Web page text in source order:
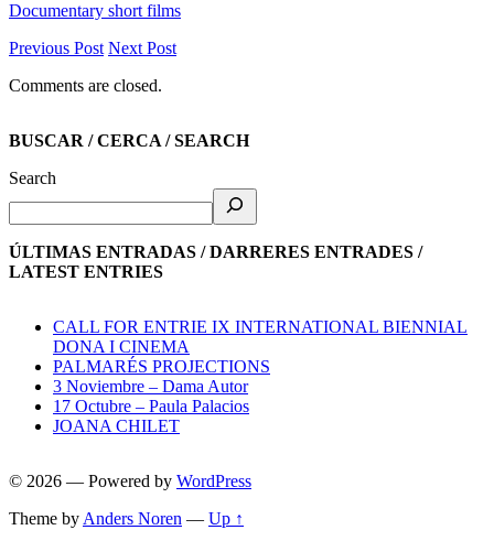
Documentary short films
Previous Post Next Post
Comments are closed.
BUSCAR / CERCA / SEARCH
Search
ÚLTIMAS ENTRADAS / DARRERES ENTRADES /
LATEST ENTRIES
CALL FOR ENTRIE IX INTERNATIONAL BIENNIAL
DONA I CINEMA
PALMARÉS PROJECTIONS
3 Noviembre – Dama Autor
17 Octubre – Paula Palacios
JOANA CHILET
© 2026 — Powered by WordPress
Theme byAnders Noren — Up ↑